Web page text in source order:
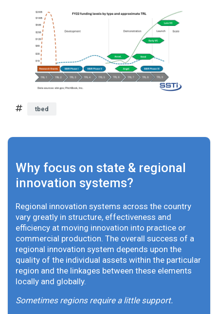
tbed
Why focus on state & regional
innovation systems?
Regional innovation systems across the country
vary greatly in structure, effectiveness and
efficiency at moving innovation into practice or
commercial production. The overall success of a
regional innovation system depends upon the
quality of the individual assets within the particular
region and the linkages between these elements
locally and globally.
Sometimes regions require a little support.